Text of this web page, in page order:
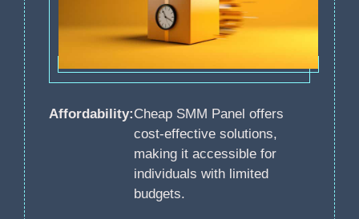
Affordability:Cheap SMM Panel offers
cost-effective solutions,
making it accessible for
individuals with limited
budgets.